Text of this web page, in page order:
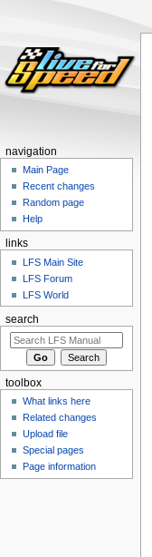
navigation
Main Page
Recent changes
Random page
Help
links
LFS Main Site
LFS Forum
LFS World
search
toolbox
What links here
Related changes
Upload file
Special pages
Page information